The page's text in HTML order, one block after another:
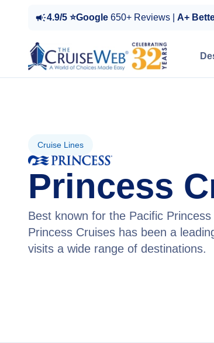
4.9/5 ⭐Google 650+ Reviews | A+
Cruise Lines
Princess
Best known for the Pacific
Princess Cruises has been a
visits a wide range of destinations.